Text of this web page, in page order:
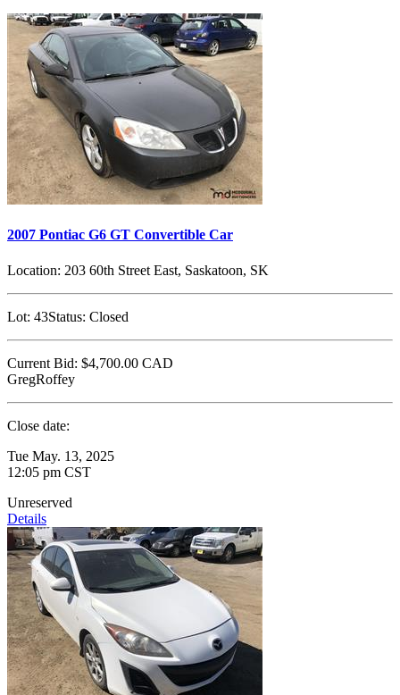
2007 Pontiac G6 GT Convertible Car
Location: 203 60th Street East, Saskatoon, SK
Lot: 43Status: Closed
Current Bid: $4,700.00 CAD
GregRoffey
Close date:
Tue May. 13, 2025
12:05 pm CST
Unreserved
Details